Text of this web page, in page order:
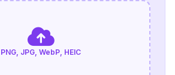
PNG, JPG, WebP, HEIC